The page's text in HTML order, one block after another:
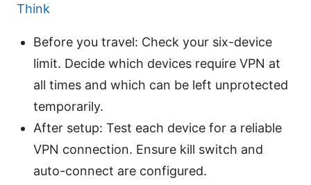
Think
Before you travel: Check your six-device
limit. Decide which devices require VPN at
all times and which can be left unprotected
temporarily.
After setup: Test each device for a reliable
VPN connection. Ensure kill switch and
auto-connect are configured.